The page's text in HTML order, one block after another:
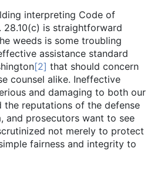
interpreting Code of
28.10(c) is straightforward
weeds is some troubling
assistance standard
[2] that should concern
counsel alike. Ineffective
and damaging to both our
the reputations of the defense
and prosecutors want to see
not merely to protect
fairness and integrity to